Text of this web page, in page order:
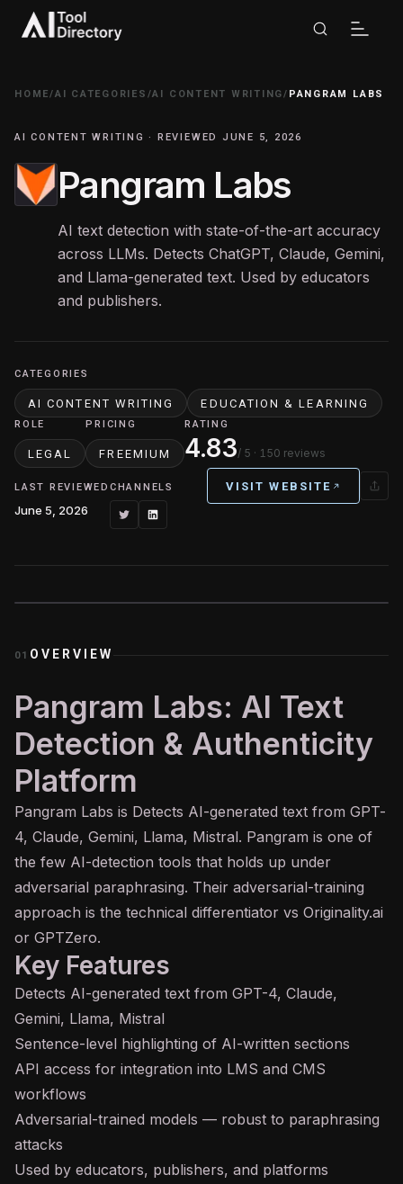
HOME/AI CATEGORIES /AI CONTENT WRITING/ PANGRAM LABS
AI CONTENT WRITING · REVIEWED JUNE 5, 2026
Pangram Labs
AI text detection with state-of-the-art accuracy
across LLMs. Detects ChatGPT, Claude, Gemini,
and Llama-generated text. Used by educators
and publishers.
CATEGORIES
AI CONTENT WRITING EDUCATION & LEARNING
ROLE
LEGAL
PRICING
FREEMIUM
RATING
4.83/ 5 · 150 reviews
LAST REVIEWED
June 5, 2026
CHANNELS VISIT WEBSITE
01 OVERVIEW
Pangram Labs: AI Text
Detection & Authenticity
Platform
Pangram Labs is Detects AI-generated text from GPT-
4, Claude, Gemini, Llama, Mistral. Pangram is one of
the few AI-detection tools that holds up under
adversarial paraphrasing. Their adversarial-training
approach is the technical differentiator vs Originality.ai
or GPTZero.
Key Features
Detects AI-generated text from GPT-4, Claude,
Gemini, Llama, Mistral
Sentence-level highlighting of AI-written sections
API access for integration into LMS and CMS
workflows
Adversarial-trained models — robust to paraphrasing
attacks
Used by educators, publishers, and platforms